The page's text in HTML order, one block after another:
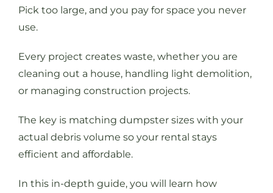
Pick too large, and you pay for space you never
use.
Every project creates waste, whether you are
cleaning out a house, handling light demolition,
or managing construction projects.
The key is matching dumpster sizes with your
actual debris volume so your rental stays
efficient and affordable.
In this in-depth guide, you will learn how